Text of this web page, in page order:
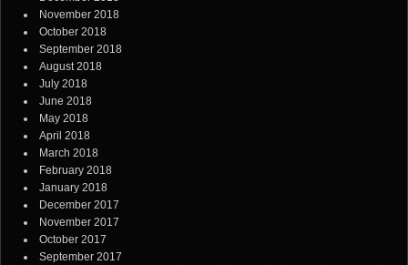
November 2018
October 2018
September 2018
August 2018
July 2018
June 2018
May 2018
April 2018
March 2018
February 2018
January 2018
December 2017
November 2017
October 2017
September 2017